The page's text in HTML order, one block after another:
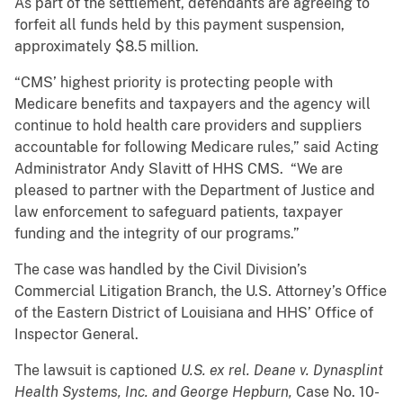
As part of the settlement, defendants are agreeing to
forfeit all funds held by this payment suspension,
approximately $8.5 million.
“CMS’ highest priority is protecting people with
Medicare benefits and taxpayers and the agency will
continue to hold health care providers and suppliers
accountable for following Medicare rules,” said Acting
Administrator Andy Slavitt of HHS CMS. “We are
pleased to partner with the Department of Justice and
law enforcement to safeguard patients, taxpayer
funding and the integrity of our programs.”
The case was handled by the Civil Division’s
Commercial Litigation Branch, the U.S. Attorney’s Office
of the Eastern District of Louisiana and HHS’ Office of
Inspector General.
The lawsuit is captioned U.S. ex rel. Deane v. Dynasplint
Health Systems, Inc. and George Hepburn, Case No. 10-